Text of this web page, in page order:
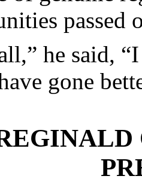
passed
he said,
gone